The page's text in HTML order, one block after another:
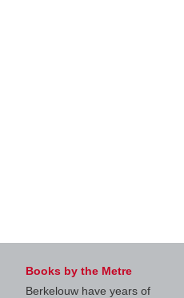
Books by the Metre
Berkelouw have years of